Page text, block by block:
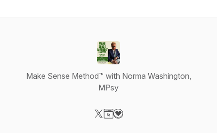
Make Sense Method™ with Norma Washington,
MPsy